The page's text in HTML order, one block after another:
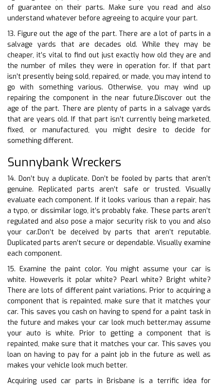
of guarantee on their parts. Make sure you read and also
understand whatever before agreeing to acquire your part.
13. Figure out the age of the part. There are a lot of parts in a
salvage yards that are decades old. While they may be
cheaper, it’s vital to find out just exactly how old they are and
the number of miles they were in operation for. If that part
isn’t presently being sold, repaired, or made, you may intend to
go with something various. Otherwise, you may wind up
repairing the component in the near future.Discover out the
age of the part. There are plenty of parts in a salvage yards
that are years old. If that part isn’t currently being marketed,
fixed, or manufactured, you might desire to decide for
something different.
Sunnybank Wreckers
14. Don’t buy a duplicate. Don’t be fooled by parts that aren’t
genuine. Replicated parts aren’t safe or trusted. Visually
evaluate each component. If it looks various than a repair, has
a typo, or dissimilar logo, it’s probably fake. These parts aren’t
regulated and also pose a major security risk to you and also
your car.Don’t be deceived by parts that aren’t reputable.
Duplicated parts aren’t secure or dependable. Visually examine
each component.
15. Examine the paint color. You might assume your car is
white. HoweverIs it polar white? Pearl white? Bright white?
There are lots of different paint variations. Prior to acquiring a
component that is repainted, make sure that it matches your
car. This saves you cash on having to spend for a paint task in
the future and makes your car look much better.may assume
your auto is white. Prior to getting a component that is
repainted, make sure that it matches your car. This saves you
loan on having to pay for a paint job in the future as well as
makes your vehicle look much better.
Acquiring used car parts in Brisbane is a terrific idea for